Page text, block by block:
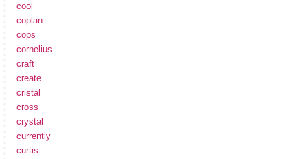
cool
coplan
cops
cornelius
craft
create
cristal
cross
crystal
currently
curtis